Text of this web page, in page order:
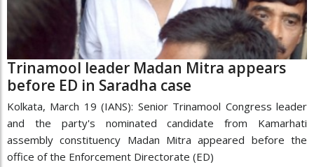
Trinamool leader Madan Mitra appears
before ED in Saradha case
Kolkata, March 19 (IANS): Senior Trinamool Congress leader
and the party's nominated candidate from Kamarhati
assembly constituency Madan Mitra appeared before the
office of the Enforcement Directorate (ED)